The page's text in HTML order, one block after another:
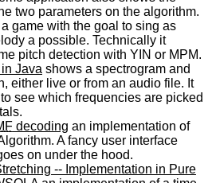
two parameters on the algorithm.
game with the goal to sing as
a possible. Technically it
pitch detection with YIN or MPM.
Java shows a spectrogram and
either live or from an audio file. It
see which frequencies are picked
decoding an implementation of
A fancy user interface
on under the hood.
-- Implementation in Pure